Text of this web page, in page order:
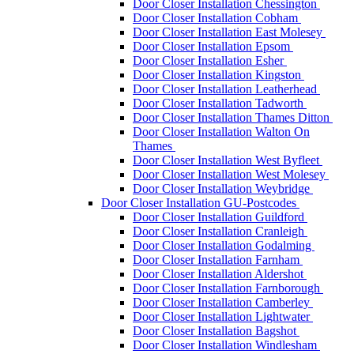
Door Closer Installation Chessington
Door Closer Installation Cobham
Door Closer Installation East Molesey
Door Closer Installation Epsom
Door Closer Installation Esher
Door Closer Installation Kingston
Door Closer Installation Leatherhead
Door Closer Installation Tadworth
Door Closer Installation Thames Ditton
Door Closer Installation Walton On
Thames
Door Closer Installation West Byfleet
Door Closer Installation West Molesey
Door Closer Installation Weybridge
Door Closer Installation GU-Postcodes
Door Closer Installation Guildford
Door Closer Installation Cranleigh
Door Closer Installation Godalming
Door Closer Installation Farnham
Door Closer Installation Aldershot
Door Closer Installation Farnborough
Door Closer Installation Camberley
Door Closer Installation Lightwater
Door Closer Installation Bagshot
Door Closer Installation Windlesham